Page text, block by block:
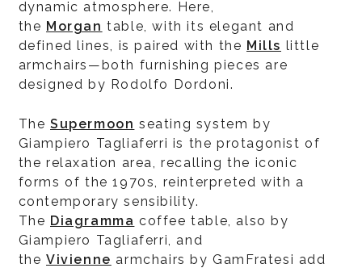
dynamic atmosphere. Here,
the Morgan table, with its elegant and
defined lines, is paired with the Mills little
armchairs—both furnishing pieces are
designed by Rodolfo Dordoni.
The Supermoon seating system by
Giampiero Tagliaferri is the protagonist of
the relaxation area, recalling the iconic
forms of the 1970s, reinterpreted with a
contemporary sensibility.
The Diagramma coffee table, also by
Giampiero Tagliaferri, and
the Vivienne armchairs by GamFratesi add